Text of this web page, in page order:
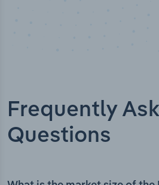
Frequently
Questions